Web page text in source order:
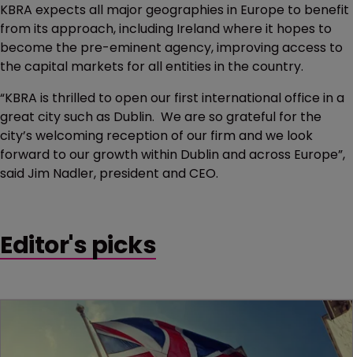
KBRA expects all major geographies in Europe to benefit
from its approach, including Ireland where it hopes to
become the pre-eminent agency, improving access to
the capital markets for all entities in the country.
“KBRA is thrilled to open our first international office in a
great city such as Dublin. We are so grateful for the
city’s welcoming reception of our firm and we look
forward to our growth within Dublin and across Europe”,
said Jim Nadler, president and CEO.
Editor's picks